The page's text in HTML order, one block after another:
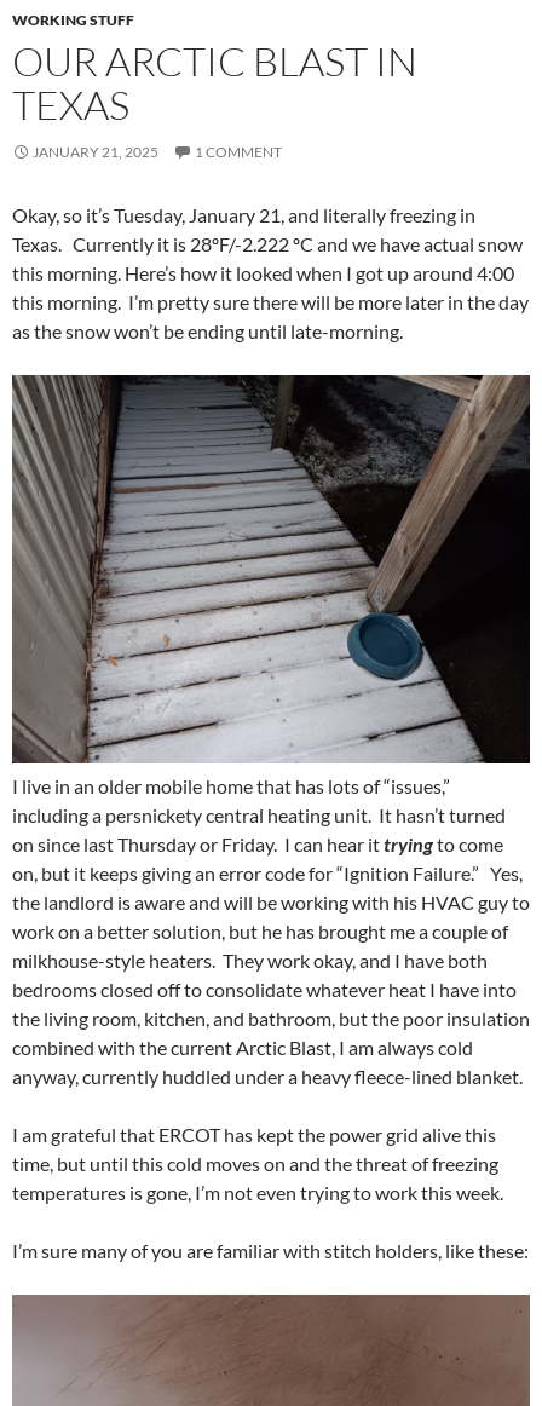
WORKING STUFF
OUR ARCTIC BLAST IN
TEXAS
JANUARY 21, 2025 1 COMMENT
Okay, so it’s Tuesday, January 21, and literally freezing in
Texas. Currently it is 28ºF/-2.222 ºC and we have actual snow
this morning. Here’s how it looked when I got up around 4:00
this morning. I’m pretty sure there will be more later in the day
as the snow won’t be ending until late-morning.
I live in an older mobile home that has lots of “issues,”
including a persnickety central heating unit. It hasn’t turned
on since last Thursday or Friday. I can hear ittryingto come
on, but it keeps giving an error code for “Ignition Failure.” Yes,
the landlord is aware and will be working with his HVAC guy to
work on a better solution, but he has brought me a couple of
milkhouse-style heaters. They work okay, and I have both
bedrooms closed off to consolidate whatever heat I have into
the living room, kitchen, and bathroom, but the poor insulation
combined with the current Arctic Blast, I am always cold
anyway, currently huddled under a heavy fleece-lined blanket.
I am grateful that ERCOT has kept the power grid alive this
time, but until this cold moves on and the threat of freezing
temperatures is gone, I’m not even trying to work this week.
I’m sure many of you are familiar with stitch holders, like these: